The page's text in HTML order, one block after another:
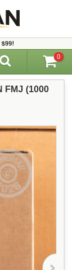
$99!
0
FMJ (1000